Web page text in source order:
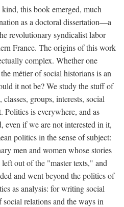
this book emerged, much
as a doctoral dissertation—a
revolutionary syndicalist labor
France. The origins of this work
complex. Whether one
métier of social historians is an
it not be? We study the stuff of
groups, interests, social
Politics is everywhere, and as
even if we are not interested in it,
politics in the sense of subject:
men and women whose stories
out of the "master texts," and
and went beyond the politics of
as analysis: for writing social
relations and the ways in